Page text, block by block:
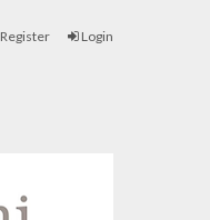
Register Login